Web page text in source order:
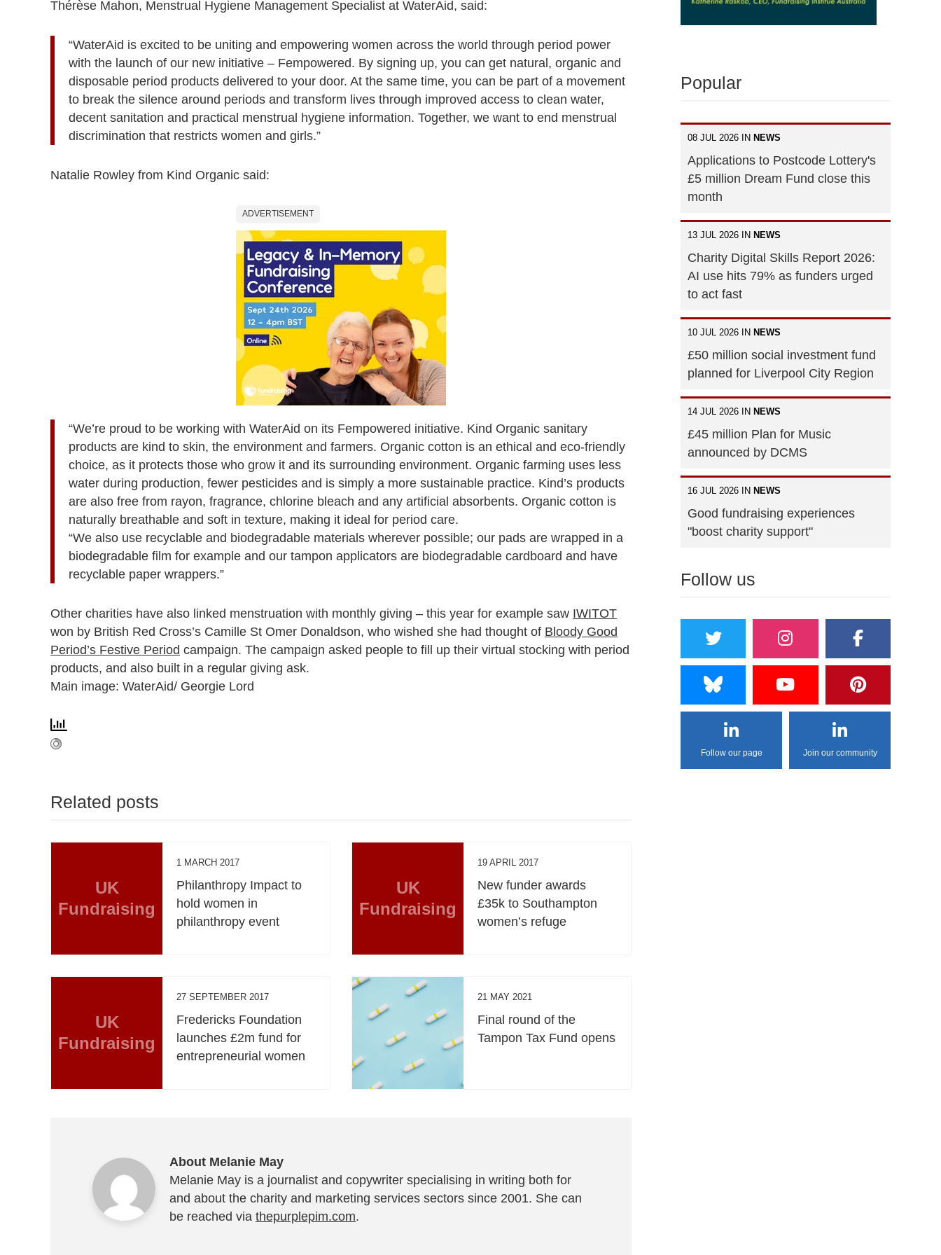
Thérèse Mahon, Menstrual Hygiene Management Specialist at WaterAid, said:
“WaterAid is excited to be uniting and empowering women across the world through period power
with the launch of our new initiative – Fempowered. By signing up, you can get natural, organic and
disposable period products delivered to your door. At the same time, you can be part of a movement
to break the silence around periods and transform lives through improved access to clean water,
decent sanitation and practical menstrual hygiene information. Together, we want to end menstrual
discrimination that restricts women and girls.”
Natalie Rowley from Kind Organic said:
ADVERTISEMENT
“We’re proud to be working with WaterAid on its Fempowered initiative. Kind Organic sanitary
products are kind to skin, the environment and farmers. Organic cotton is an ethical and eco-friendly
choice, as it protects those who grow it and its surrounding environment. Organic farming uses less
water during production, fewer pesticides and is simply a more sustainable practice. Kind’s products
are also free from rayon, fragrance, chlorine bleach and any artificial absorbents. Organic cotton is
naturally breathable and soft in texture, making it ideal for period care.
“We also use recyclable and biodegradable materials wherever possible; our pads are wrapped in a
biodegradable film for example and our tampon applicators are biodegradable cardboard and have
recyclable paper wrappers.”
Other charities have also linked menstruation with monthly giving – this year for example saw IWITOT
won by British Red Cross’s Camille St Omer Donaldson, who wished she had thought of Bloody Good
Period’s Festive Period campaign. The campaign asked people to fill up their virtual stocking with period
products, and also built in a regular giving ask.
Main image: WaterAid/ Georgie Lord
Related posts
UK
Fundraising
1 MARCH 2017
Philanthropy Impact to
hold women in
philanthropy event
UK
Fundraising
19 APRIL 2017
New funder awards
£35k to Southampton
women’s refuge
UK
Fundraising
27 SEPTEMBER 2017
Fredericks Foundation
launches £2m fund for
entrepreneurial women
21 MAY 2021
Final round of the
Tampon Tax Fund opens
About Melanie May
Melanie May is a journalist and copywriter specialising in writing both for
and about the charity and marketing services sectors since 2001. She can
be reached via thepurplepim.com.
Popular
08 JUL 2026 IN NEWS
Applications to Postcode Lottery's
£5 million Dream Fund close this
month
13 JUL 2026 IN NEWS
Charity Digital Skills Report 2026:
AI use hits 79% as funders urged
to act fast
10 JUL 2026 IN NEWS
£50 million social investment fund
planned for Liverpool City Region
14 JUL 2026 IN NEWS
£45 million Plan for Music
announced by DCMS
16 JUL 2026 IN NEWS
Good fundraising experiences
"boost charity support"
Follow us
Follow our page Join our community